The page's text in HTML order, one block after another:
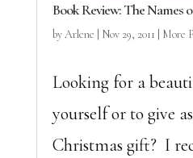
Book Review: The
byArlene Nov 29, 2011 More
Looking for a
yourself or to give
Christmas gift? I